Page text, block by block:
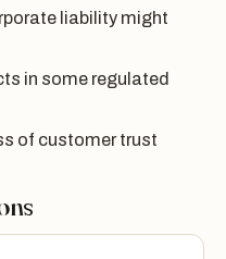
liability might
in some regulated
of customer trust